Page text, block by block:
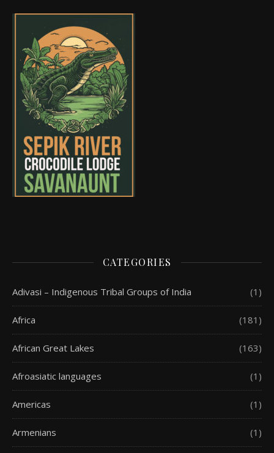
CATEGORIES
Adivasi – Indigenous Tribal Groups of India (1)
Africa (181)
African Great Lakes (163)
Afroasiatic languages (1)
Americas (1)
Armenians (1)